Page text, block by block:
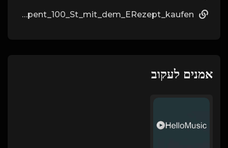
https://fakenews.win/wiki/Spiropent_100_St_mit_dem_ERezept_kaufen
אמנים לעקוב